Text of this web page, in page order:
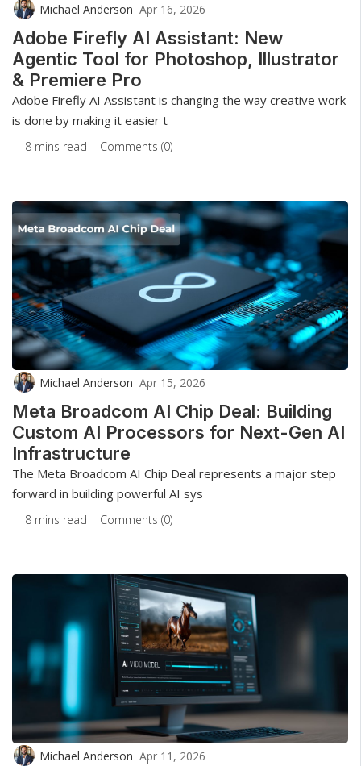
Michael Anderson Apr 16, 2026
Adobe Firefly AI Assistant: New
Agentic Tool for Photoshop, Illustrator
& Premiere Pro
Adobe Firefly AI Assistant is changing the way creative work
is done by making it easier t
8 mins read Comments (0)
Michael Anderson Apr 15, 2026
Meta Broadcom AI Chip Deal: Building
Custom AI Processors for Next-Gen AI
Infrastructure
The Meta Broadcom AI Chip Deal represents a major step
forward in building powerful AI sys
8 mins read Comments (0)
Michael Anderson Apr 11, 2026